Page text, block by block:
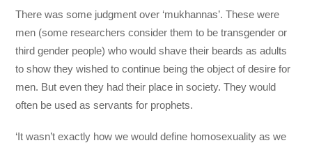
There was some judgment over ‘mukhannas’. These were
men (some researchers consider them to be transgender or
third gender people) who would shave their beards as adults
to show they wished to continue being the object of desire for
men. But even they had their place in society. They would
often be used as servants for prophets.
‘It wasn’t exactly how we would define homosexuality as we